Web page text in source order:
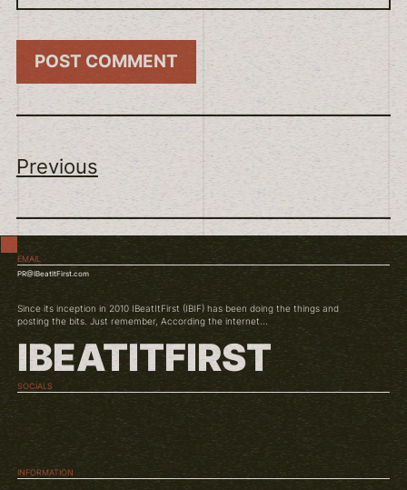
Previous
EMAIL
PR@IBeatItFirst.com
Since its inception in 2010 IBeatItFirst (IBIF) has been doing the things and
posting the bits. Just remember, According the internet...
IBEATITFIRST
SOCIALS
TWITCH
INSTAGRAM
YOUTUBE
INFORMATION